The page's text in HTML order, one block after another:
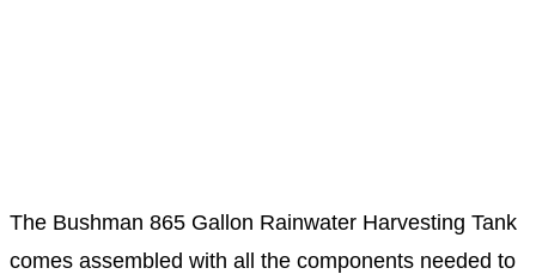
The Bushman 865 Gallon Rainwater Harvesting Tank
comes assembled with all the components needed to